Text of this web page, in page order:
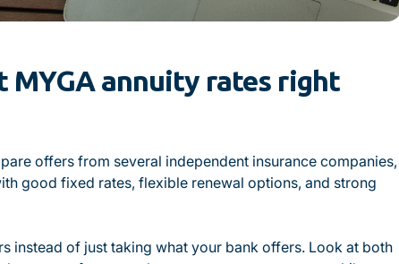
MYGA annuity rates right
offers from several independent insurance companies,
good fixed rates, flexible renewal options, and strong
instead of just taking what your bank offers. Look at both